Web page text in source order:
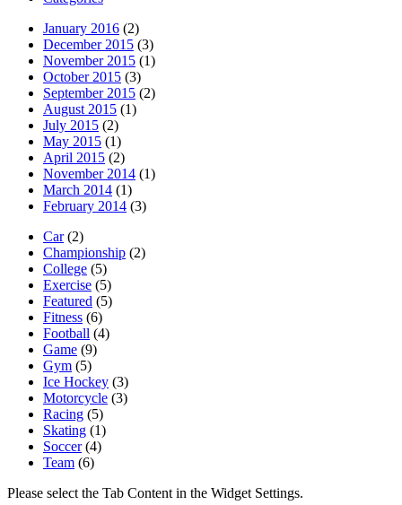
January 2016 (2)
December 2015 (3)
November 2015 (1)
October 2015 (3)
September 2015 (2)
August 2015 (1)
July 2015 (2)
May 2015 (1)
April 2015 (2)
November 2014 (1)
March 2014 (1)
February 2014 (3)
Car(2)
Championship (2)
College (5)
Exercise (5)
Featured (5)
Fitness (6)
Football (4)
Game (9)
Gym (5)
Ice Hockey (3)
Motorcycle (3)
Racing (5)
Skating (1)
Soccer(4)
Team (6)
Please select the Tab Content in the Widget Settings.